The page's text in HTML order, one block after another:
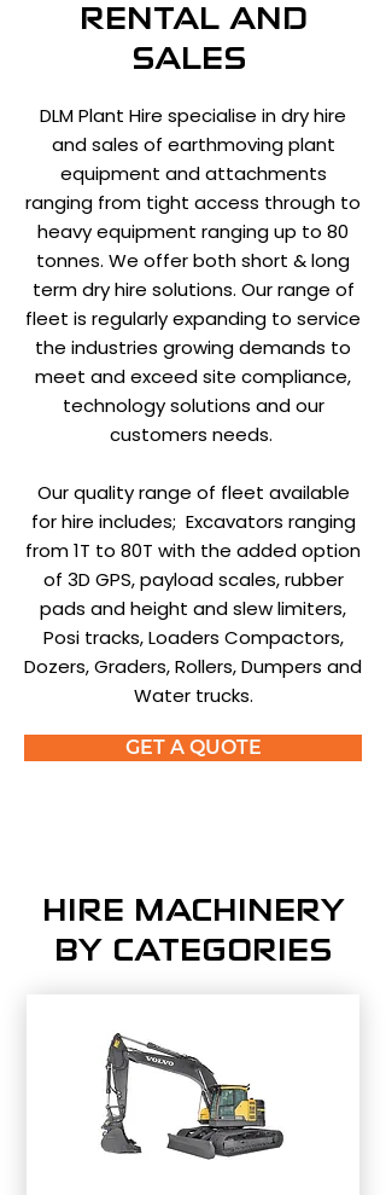
RENTAL AND
SALES
DLM Plant Hire specialise in dry hire
and sales of earthmoving plant
equipment and attachments
ranging from tight access through to
heavy equipment ranging up to 80
tonnes. We offer both short & long
term dry hire solutions. Our range of
fleet is regularly expanding to service
the industries growing demands to
meet and exceed site compliance,
technology solutions and our
customers needs.
Our quality range of fleet available
for hire includes; Excavators ranging
from 1T to 80T with the added option
of 3D GPS, payload scales, rubber
pads and height and slew limiters,
Posi tracks, Loaders Compactors,
Dozers, Graders, Rollers, Dumpers and
Water trucks.
GET A QUOTE
HIRE MACHINERY
BY CATEGORIES